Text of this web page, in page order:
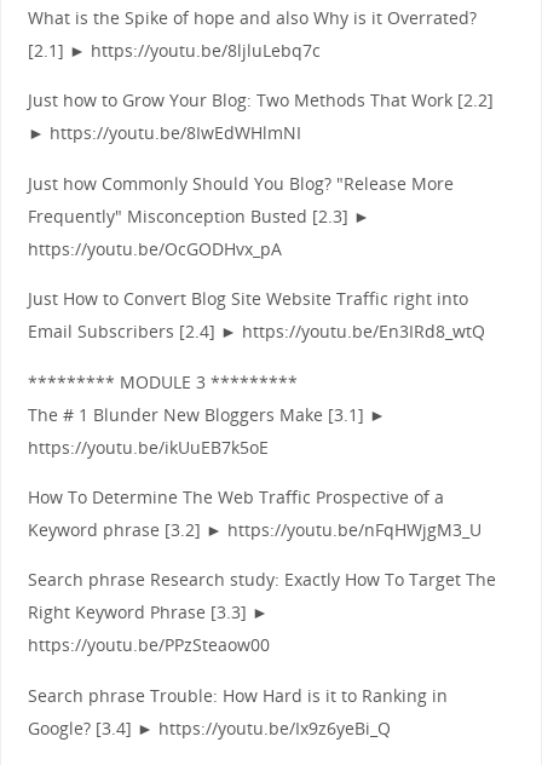
What is the Spike of hope and also Why is it Overrated?
[2.1] ► https://youtu.be/8ljluLebq7c
Just how to Grow Your Blog: Two Methods That Work [2.2]
► https://youtu.be/8IwEdWHlmNI
Just how Commonly Should You Blog? "Release More
Frequently" Misconception Busted [2.3] ►
https://youtu.be/OcGODHvx_pA
Just How to Convert Blog Site Website Traffic right into
Email Subscribers [2.4] ► https://youtu.be/En3IRd8_wtQ
********* MODULE 3 *********
The # 1 Blunder New Bloggers Make [3.1] ►
https://youtu.be/ikUuEB7k5oE
How To Determine The Web Traffic Prospective of a
Keyword phrase [3.2] ► https://youtu.be/nFqHWjgM3_U
Search phrase Research study: Exactly How To Target The
Right Keyword Phrase [3.3] ►
https://youtu.be/PPzSteaow00
Search phrase Trouble: How Hard is it to Ranking in
Google? [3.4] ► https://youtu.be/Ix9z6yeBi_Q